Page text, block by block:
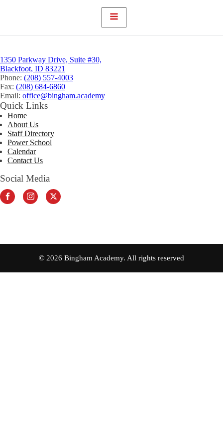
1350 Parkway Drive, Suite #30,
Blackfoot, ID 83221
Phone: (208) 557-4003
Fax: (208) 684-6860
Email: office@bingham.academy
Quick Links
Home
About Us
Staff Directory
Power School
Calendar
Contact Us
Social Media
© 2026 Bingham Academy. All rights reserved